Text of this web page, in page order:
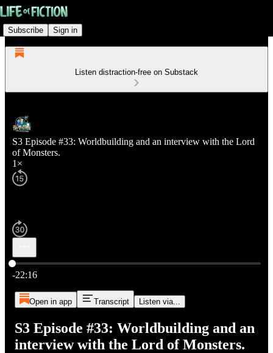
Subscribe Sign in
Listen distraction-free on Substack
S3 Episode #33: Worldbuilding and an interview with the Lord
of Monsters.
1×
Current time: 0:00 / Total time: -22:16
-22:16
Open in app Transcript Listen via...
S3 Episode #33: Worldbuilding and an
interview with the Lord of Monsters.